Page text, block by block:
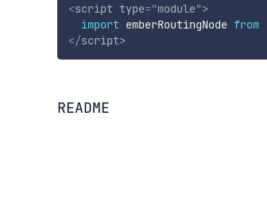
<script type="module">
import emberRoutingNode from
</script>
README